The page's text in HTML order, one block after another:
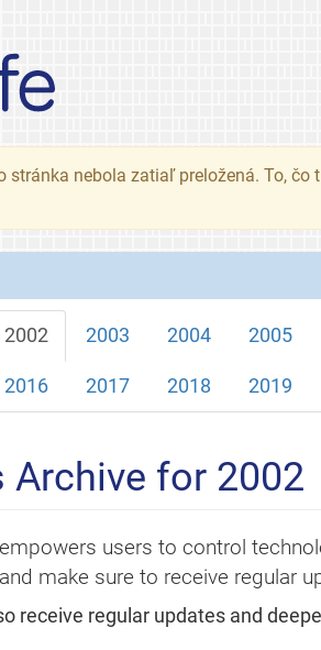
stránka nebola zatiaľ preložená. To,
2002 2003 2004 2005
2016 2017 2018 2019
Archive for 2002
users to control
make sure to receive regular
receive regular updates and